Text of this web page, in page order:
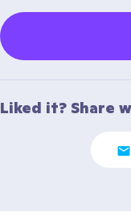
Liked it? Share